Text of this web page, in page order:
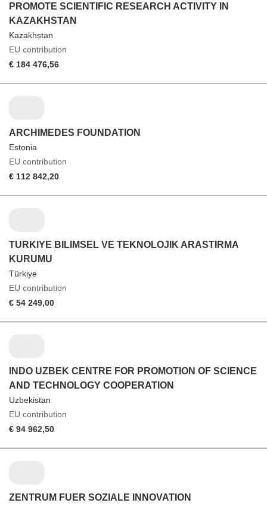
PROMOTE SCIENTIFIC RESEARCH ACTIVITY IN
KAZAKHSTAN
Kazakhstan
EU contribution
€ 184 476,56
ARCHIMEDES FOUNDATION
Estonia
EU contribution
€ 112 842,20
TURKIYE BILIMSEL VE TEKNOLOJIK ARASTIRMA
KURUMU
Türkiye
EU contribution
€ 54 249,00
INDO UZBEK CENTRE FOR PROMOTION OF SCIENCE
AND TECHNOLOGY COOPERATION
Uzbekistan
EU contribution
€ 94 962,50
ZENTRUM FUER SOZIALE INNOVATION